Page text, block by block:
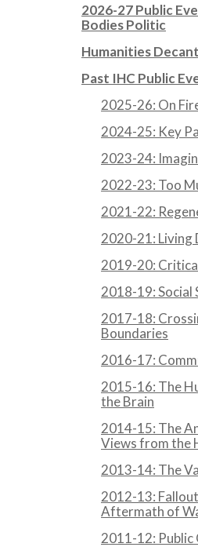
2026-27 Public
Bodies Politic
Humanities
Past IHC Public
2025-26: On
2024-25: Key
2023-24:
2022-23: Too
2021-22:
2020-21: Living
2019-20:
2018-19: Social
2017-18:
Boundaries
2016-17:
2015-16: The
the Brain
2014-15: The
Views from the
2013-14: The
2012-13:
Aftermath of
2011-12: Public